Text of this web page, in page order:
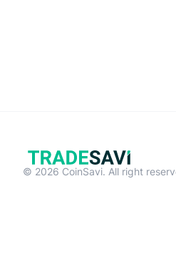
© 2026 CoinSavi. All right